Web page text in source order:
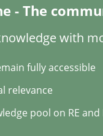
read
READ ARTICLE
- The
with
fully accessible
relevance
pool on RE and